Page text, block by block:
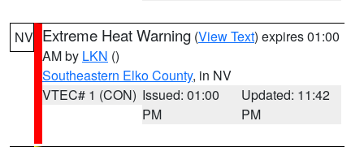
NV Extreme Heat Warning (View Text) expires 01:00
AM by LKN ()
Southeastern Elko County, in NV
VTEC# 1 (CON) Issued: 01:00
PM
Updated: 11:42
PM